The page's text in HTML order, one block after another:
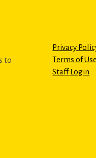
to
Privacy
Terms of Use
Staff Login